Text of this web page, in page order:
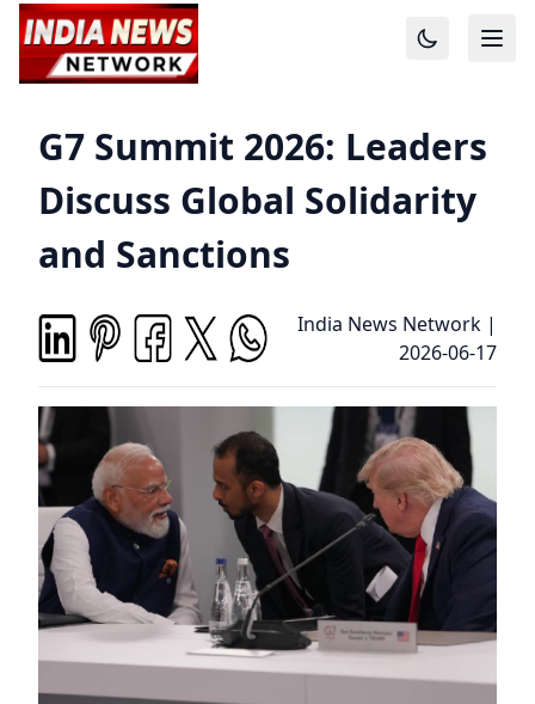
G7 Summit 2026: Leaders
Discuss Global Solidarity
and Sanctions
India News Network |
2026-06-17